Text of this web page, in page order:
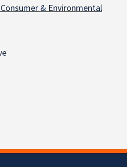
& Environmental